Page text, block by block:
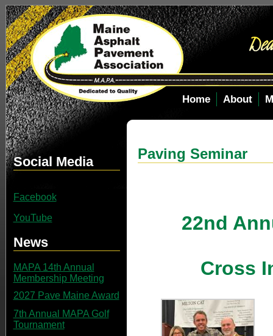
Home About
Social Media
Facebook
YouTube
News
MAPA 14th Annual
Membership Meeting
2027 Pave Maine Award
7th Annual MAPA Golf
Tournament
Paving Seminar
22nd
Cross